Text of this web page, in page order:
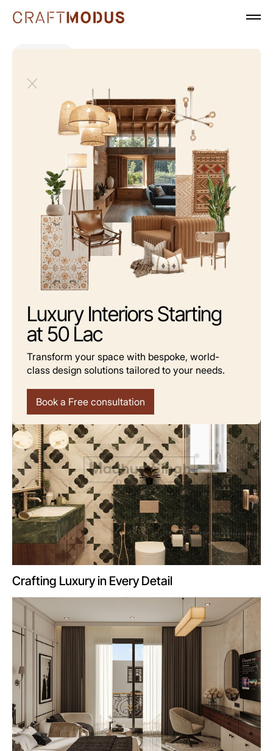
Luxury Interiors Starting
at 50 Lac
Transform your space with bespoke, world-
class design solutions tailored to your needs.
Book a Free consultation
Modern Luxury
Mixed-Use Modern Luxury
Neo Classical Offices & Headquarters Tropical
Crafting Luxury in Every Detail